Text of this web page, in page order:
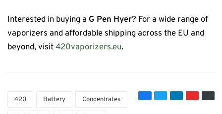
Interested in buying a G Pen Hyer? For a wide range of
vaporizers and affordable shipping across the EU and
beyond, visit420vaporizers.eu.
420 Battery Concentrates